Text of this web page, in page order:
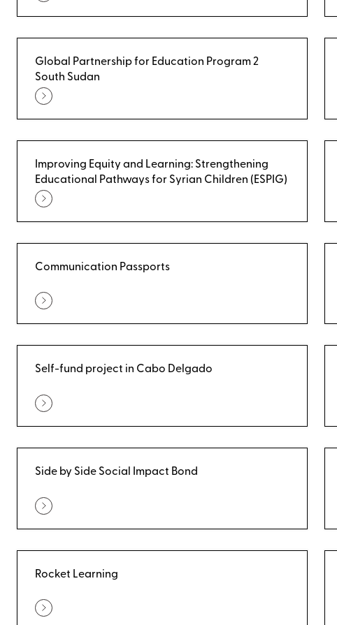
Global Partnership for Education Program 2
South Sudan
Improving Equity and Learning: Strengthening
Educational Pathways for Syrian Children (ESPIG)
Communication Passports
Self-fund project in Cabo Delgado
Side by Side Social Impact Bond
Rocket Learning